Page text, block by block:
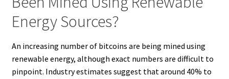
Energy Sources?
An increasing number of bitcoins are being mined using
renewable energy, although exact numbers are difficult to
pinpoint. Industry estimates suggest that around 40% to